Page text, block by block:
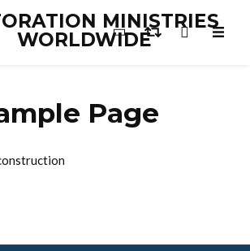
MINISTRIES
WORLDWIDE
Page